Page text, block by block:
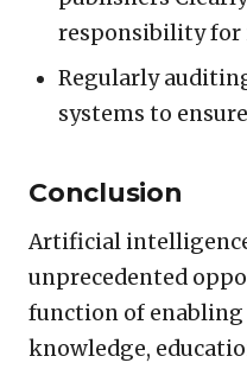
responsibility
Regularly
systems to
Conclusion
Artificial
unprecedented
function of
knowledge,